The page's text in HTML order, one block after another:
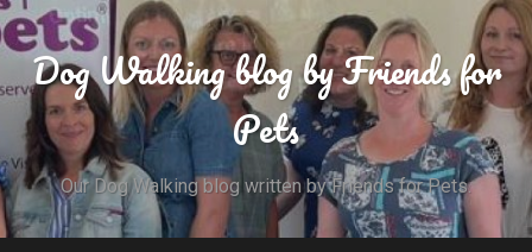
Dog Walking blog by Friends for
Pets
Our Dog Walking blog written by Friends for Pets.